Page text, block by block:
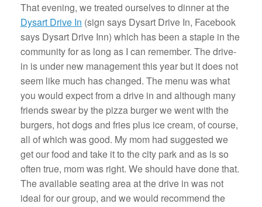
That evening, we treated ourselves to dinner at the
Dysart Drive In (sign says Dysart Drive In, Facebook
says Dysart Drive Inn) which has been a staple in the
community for as long as I can remember. The drive-
in is under new management this year but it does not
seem like much has changed. The menu was what
you would expect from a drive in and although many
friends swear by the pizza burger we went with the
burgers, hot dogs and fries plus ice cream, of course,
all of which was good. My mom had suggested we
get our food and take it to the city park and as is so
often true, mom was right. We should have done that.
The available seating area at the drive in was not
ideal for our group, and we would recommend the